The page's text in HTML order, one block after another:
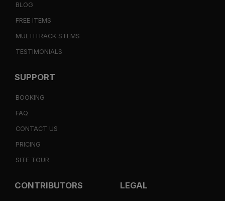
BLOG
FREE ITEMS
MULTITRACK STEMS
TESTIMONIALS
SUPPORT
BOOKING
FAQ
CONTACT US
PRICING
SITE TOUR
CONTRIBUTORS LEGAL